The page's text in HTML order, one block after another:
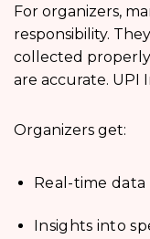
For organizers,
responsibility.
collected
are accurate. UPI
Organizers get:
Real-time data
Insights into